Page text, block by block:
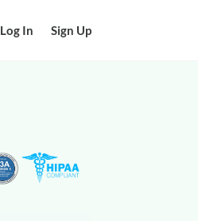
Log In Sign Up